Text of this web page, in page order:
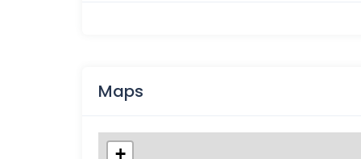
Maps
+